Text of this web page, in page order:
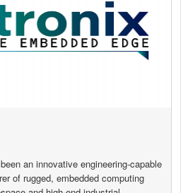
an innovative engineering-capable
of rugged, embedded computing